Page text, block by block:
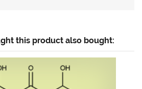
this product also bought: